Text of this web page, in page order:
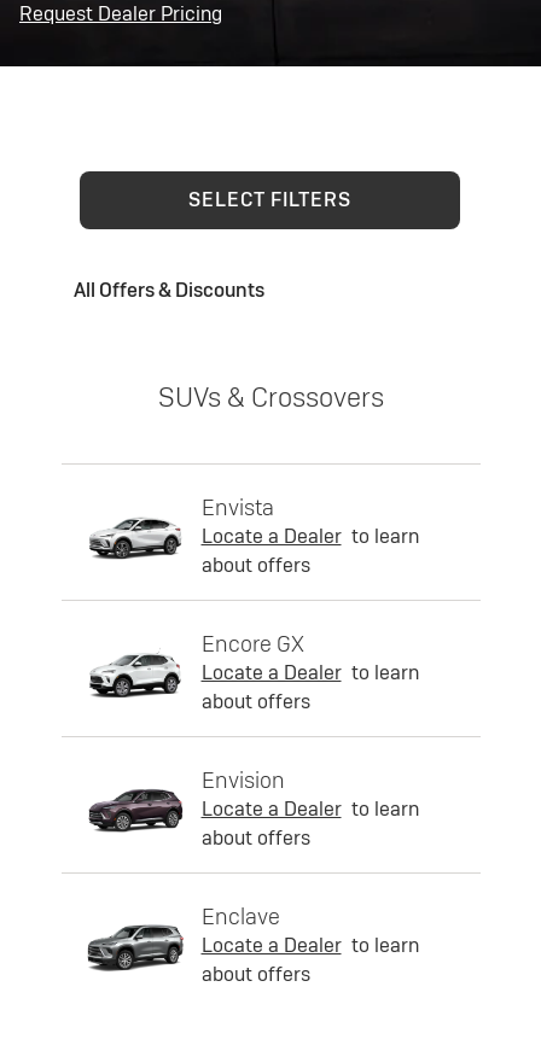
Request Dealer Pricing
SELECT FILTERS
All Offers & Discounts
SUVs & Crossovers
Envista
Locate a Dealer to learn
about offers
Encore GX
Locate a Dealer to learn
about offers
Envision
Locate a Dealer to learn
about offers
Enclave
Locate a Dealer to learn
about offers